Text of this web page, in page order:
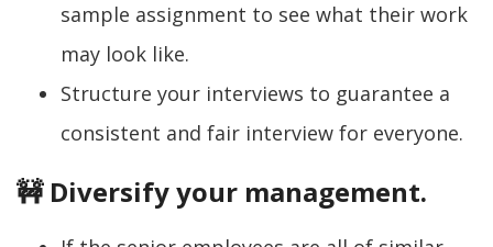
sample assignment to see what their work
may look like.
Structure your interviews to guarantee a
consistent and fair interview for everyone.
🚧 Diversify your management.